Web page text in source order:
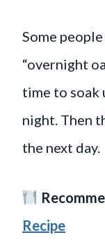
Some
“overnight
time to soak
night. Then
the next day.
Recipe